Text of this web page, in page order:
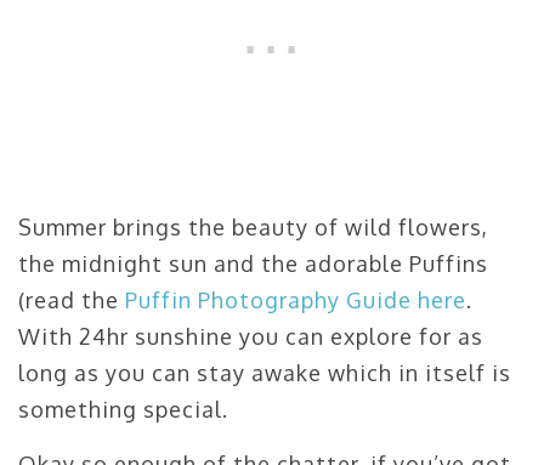
Summer brings the beauty of wild flowers,
the midnight sun and the adorable Puffins
(read the Puffin Photography Guide here.
With 24hr sunshine you can explore for as
long as you can stay awake which in itself is
something special.